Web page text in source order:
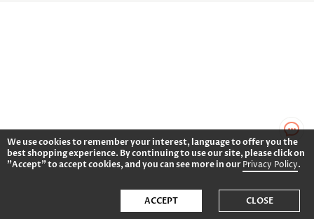
We use cookies to remember your interest, language to offer you the
best shopping experience. By continuing to use our site, please click on
"Accept" to accept cookies, and you can see more in ourPrivacy Policy.
ACCEPT CLOSE